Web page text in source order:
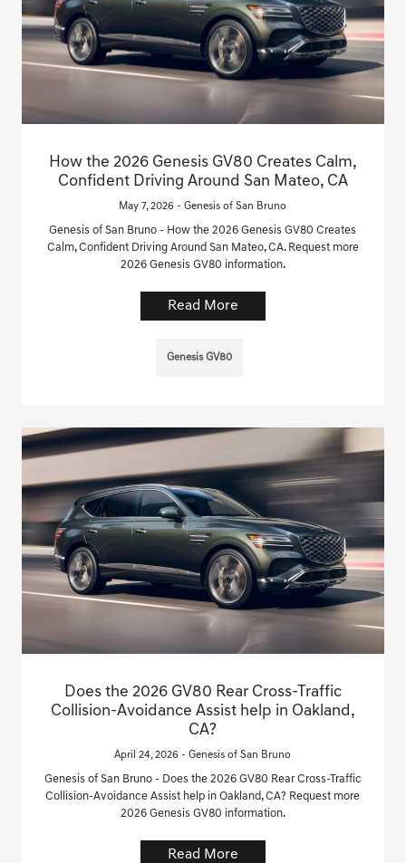
How the 2026 Genesis GV80 Creates Calm,
Confident Driving Around San Mateo, CA
May 7, 2026 - Genesis of San Bruno
Genesis of San Bruno - How the 2026 Genesis GV80 Creates
Calm, Confident Driving Around San Mateo, CA. Request more
2026 Genesis GV80 information.
Read More
Genesis GV80
Does the 2026 GV80 Rear Cross-Traffic
Collision-Avoidance Assist help in Oakland,
CA?
April 24, 2026 - Genesis of San Bruno
Genesis of San Bruno - Does the 2026 GV80 Rear Cross-Traffic
Collision-Avoidance Assist help in Oakland, CA? Request more
2026 Genesis GV80 information.
Read More